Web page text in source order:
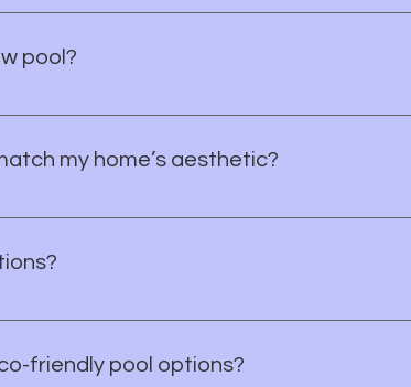
construction, repair, and remodels. We’re
pool?
dig to final inspection, depending on
my home’s aesthetic?
a pool and outdoor space that blends
approvals, and inspections throughout the
friendly pool options?